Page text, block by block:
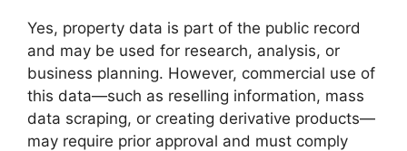
Yes, property data is part of the public record
and may be used for research, analysis, or
business planning. However, commercial use of
this data—such as reselling information, mass
data scraping, or creating derivative products—
may require prior approval and must comply